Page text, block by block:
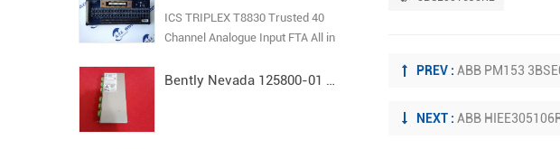
ICS TRIPLEX T8830 Trusted 40
Channel Analogue Input FTA All in
Bently Nevada 125800-01 Keyphasor I/O Module
PREV : ABB PM153
NEXT : ABB